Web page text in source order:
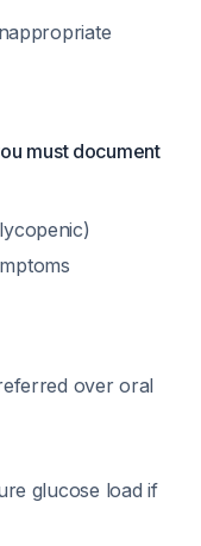
must document
over oral
glucose load if